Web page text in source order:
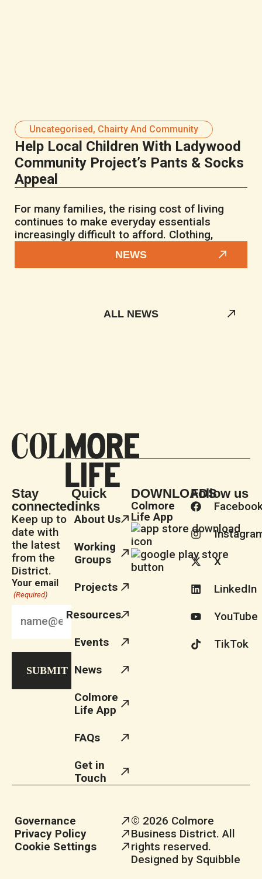
Uncategorised, Chairty And Community
Help Local Children With Ladywood
Community Project’s Pants & Socks
Appeal
For many families, the rising cost of living
continues to make everyday essentials
increasingly difficult to afford. Clothing,
NEWS
ALL NEWS
Stay
connected
Keep up to
date with
the latest
from the
District.
Your email
(Required)
Quick
links
About Us
Working
Groups
Projects
Resources
Events
News
Colmore
Life App
FAQs
Get in
Touch
DOWNLOADS
Colmore
Life App
Follow us
X
LinkedIn
YouTube
TikTok
Governance
Privacy Policy
Cookie Settings
© 2026 Colmore
Business District. All
rights reserved.
Designed by Squibble